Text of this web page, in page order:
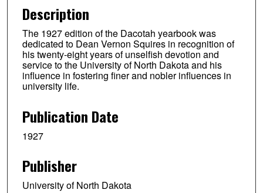
Description
The 1927 edition of the Dacotah yearbook was
dedicated to Dean Vernon Squires in recognition of
his twenty-eight years of unselfish devotion and
service to the University of North Dakota and his
influence in fostering finer and nobler influences in
university life.
Publication Date
1927
Publisher
University of North Dakota